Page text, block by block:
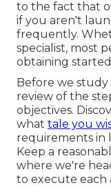
to the fact that
if you aren't
frequently.
specialist, most
obtaining
Before we study
review of the
objectives.
what tale you
requirements in
Keep a
where we're
to execute each